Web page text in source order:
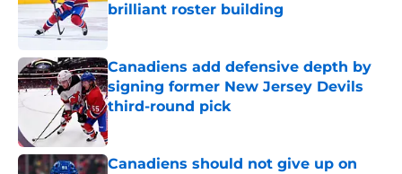
brilliant roster building
Published by on Invalid Date
Canadiens add defensive depth by
signing former New Jersey Devils
third-round pick
Published by on Invalid Date
Canadiens should not give up on